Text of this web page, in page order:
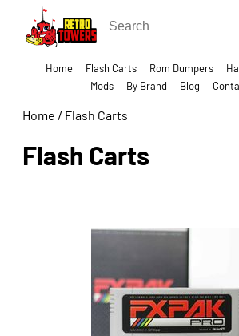
Home Flash Carts Rom Dumpers
Mods
By Brand Blog
Home / Flash Carts
Flash Carts